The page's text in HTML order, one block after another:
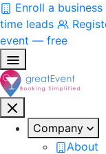
Enroll a business
time leads
event — free
Company
About